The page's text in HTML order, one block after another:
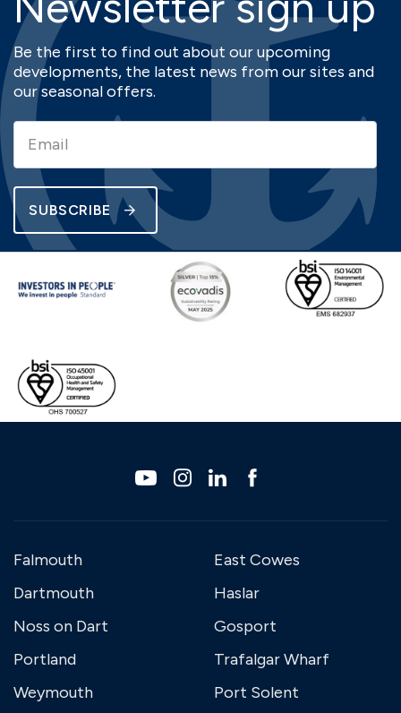
Be the first to find out about our upcoming
developments, the latest news from our sites and
our seasonal offers.
SUBSCRIBE
Falmouth
Dartmouth
Noss on Dart
Portland
Weymouth
East Cowes
Haslar
Gosport
Trafalgar Wharf
Port Solent